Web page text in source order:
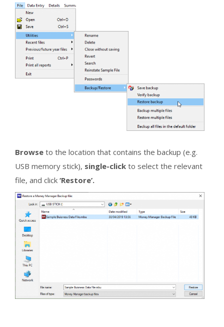
Browse to the location that contains the backup (e.g.
USB memory stick), single-click to select the relevant
file, and click ‘Restore’.